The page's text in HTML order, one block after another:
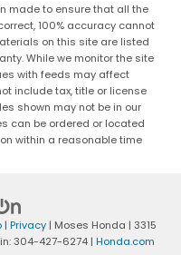
made to ensure that all the
100% accuracy cannot
on this site are listed
While we monitor the site
with feeds may affect
include tax, title or license
shown may not be in our
can be ordered or located
within a reasonable time
| Privacy| Moses Honda | 3315
304-427-6274 | Honda.com